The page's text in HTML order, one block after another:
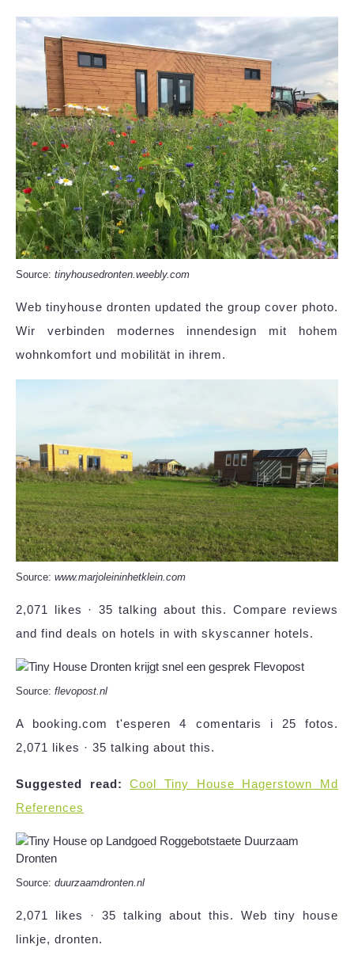
Source: tinyhousedronten.weebly.com
Web tinyhouse dronten updated the group cover photo.
Wir verbinden modernes innendesign mit hohem
wohnkomfort und mobilität in ihrem.
Source: www.marjoleininhetklein.com
2,071 likes · 35 talking about this. Compare reviews
and find deals on hotels in with skyscanner hotels.
Source: flevopost.nl
A booking.com t'esperen 4 comentaris i 25 fotos.
2,071 likes · 35 talking about this.
Suggested read:
Cool Tiny House Hagerstown Md
References
Source: duurzaamdronten.nl
2,071 likes · 35 talking about this. Web tiny house
linkje, dronten.